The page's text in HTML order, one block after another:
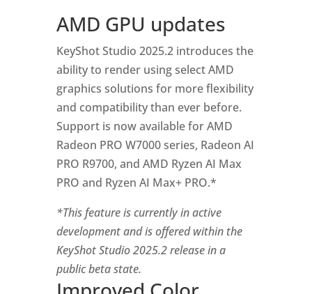
AMD GPU updates
KeyShot Studio 2025.2 introduces the
ability to render using select AMD
graphics solutions for more flexibility
and compatibility than ever before.
Support is now available for AMD
Radeon PRO W7000 series, Radeon AI
PRO R9700, and AMD Ryzen AI Max
PRO and Ryzen AI Max+ PRO.*
*This feature is currently in active
development and is offered within the
KeyShot Studio 2025.2 release in a
public beta state.